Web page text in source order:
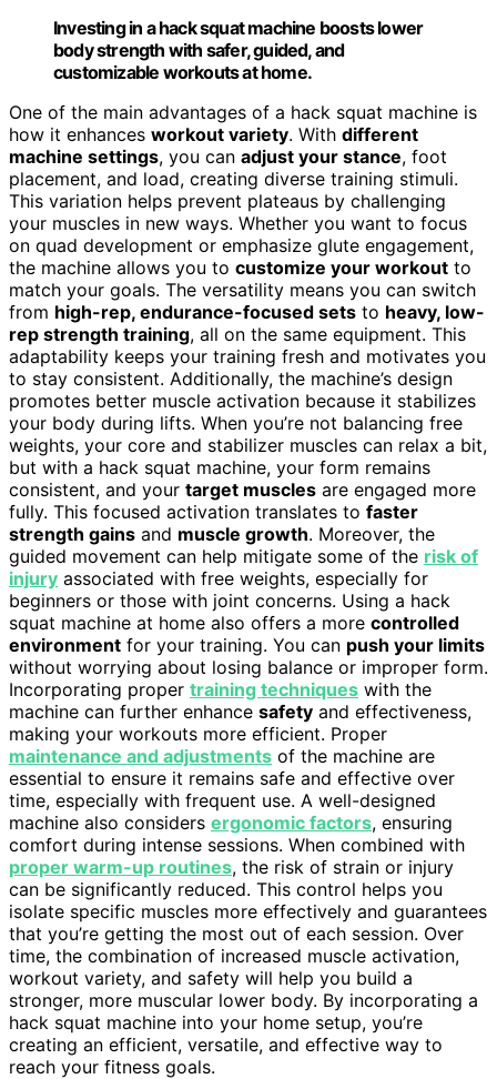
Investing in a hack squat machine boosts lower
body strength with safer, guided, and
customizable workouts at home.
One of the main advantages of a hack squat machine is
how it enhances workout variety. With different
machine settings, you can adjust your stance, foot
placement, and load, creating diverse training stimuli.
This variation helps prevent plateaus by challenging
your muscles in new ways. Whether you want to focus
on quad development or emphasize glute engagement,
the machine allows you to customize your workout to
match your goals. The versatility means you can switch
from high-rep, endurance-focused sets to heavy, low-
rep strength training, all on the same equipment. This
adaptability keeps your training fresh and motivates you
to stay consistent. Additionally, the machine’s design
promotes better muscle activation because it stabilizes
your body during lifts. When you’re not balancing free
weights, your core and stabilizer muscles can relax a bit,
but with a hack squat machine, your form remains
consistent, and your target muscles are engaged more
fully. This focused activation translates to faster
strength gains and muscle growth. Moreover, the
guided movement can help mitigate some of the risk of
injury associated with free weights, especially for
beginners or those with joint concerns. Using a hack
squat machine at home also offers a more controlled
environment for your training. You can push your limits
without worrying about losing balance or improper form.
Incorporating proper training techniques with the
machine can further enhance safety and effectiveness,
making your workouts more efficient. Proper
maintenance and adjustments of the machine are
essential to ensure it remains safe and effective over
time, especially with frequent use. A well-designed
machine also considers ergonomic factors, ensuring
comfort during intense sessions. When combined with
proper warm-up routines, the risk of strain or injury
can be significantly reduced. This control helps you
isolate specific muscles more effectively and guarantees
that you’re getting the most out of each session. Over
time, the combination of increased muscle activation,
workout variety, and safety will help you build a
stronger, more muscular lower body. By incorporating a
hack squat machine into your home setup, you’re
creating an efficient, versatile, and effective way to
reach your fitness goals.